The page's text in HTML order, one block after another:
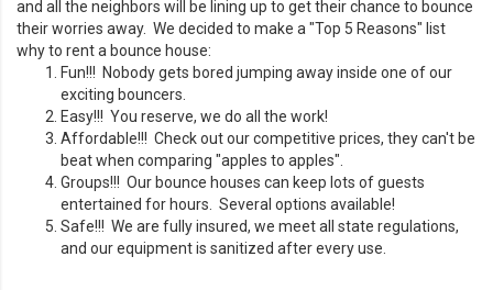
and all the neighbors will be lining up to get their chance to bounce
their worries away. We decided to make a "Top 5 Reasons" list
why to rent a bounce house:
Fun!!! Nobody gets bored jumping away inside one of our
exciting bouncers.
Easy!!! You reserve, we do all the work!
Affordable!!! Check out our competitive prices, they can't be
beat when comparing "apples to apples".
Groups!!! Our bounce houses can keep lots of guests
entertained for hours. Several options available!
Safe!!! We are fully insured, we meet all state regulations,
and our equipment is sanitized after every use.